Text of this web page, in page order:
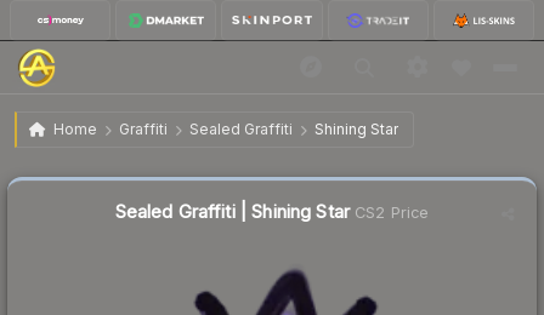
Home Graffiti Sealed Graffiti Shining Star
Sealed Graffiti | Shining Star
Sealed Graffiti | Shining StarCS2 Price